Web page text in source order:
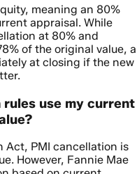
meaning an 80%
appraisal. While
at 80% and
of the original value, a
at closing if the new
use my current
Act, PMI cancellation is
However, Fannie Mae